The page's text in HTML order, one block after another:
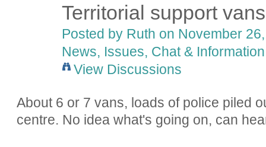
Territorial support
Posted by Ruth on November
News, Issues, Chat & Information
View Discussions
About 6 or 7 vans, loads of police piled
centre. No idea what's going on, can